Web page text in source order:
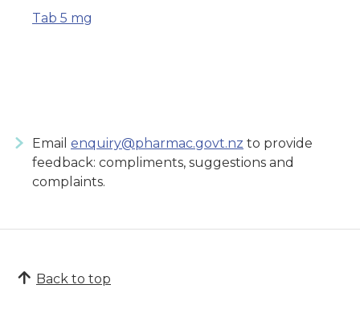
Tab 5 mg
Email enquiry@pharmac.govt.nz to provide
feedback: compliments, suggestions and
complaints.
Back to top